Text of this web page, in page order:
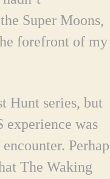
Super Moons,
forefront of my
Hunt series, but
experience was
The Waking